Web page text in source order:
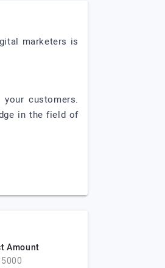
marketers is
customers.
in the field of
Amount